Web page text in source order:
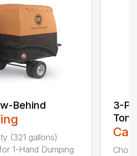
Behind
(321 gallons)
1-Hand Dumping
3-
Ton